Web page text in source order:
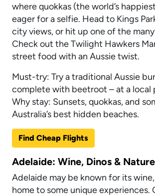
where quokkas (the world’s
eager for a selfie. Head to Kings
city views, or hit up one of the
Check out the Twilight Hawkers
street food with an Aussie twist.
Must-try: Try a traditional Aussie
complete with beetroot – at a local
Why stay: Sunsets, quokkas, and
Australia’s best hidden beaches.
Find Cheap Flights
Adelaide: Wine, Dinos &
Adelaide may be known for its wine,
home to some unique experiences.